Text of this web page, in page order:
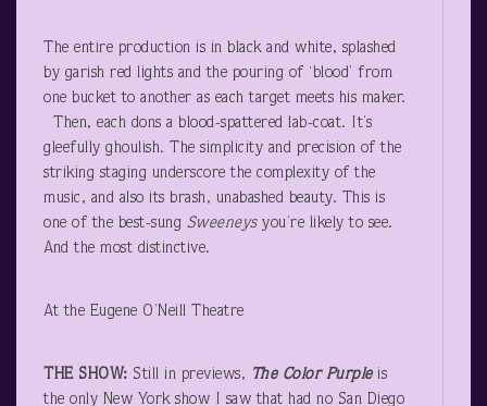
The entire production is in black and white, splashed
by garish red lights and the pouring of ‘blood’ from
one bucket to another as each target meets his maker.
Then, each dons a blood-spattered lab-coat. It’s
gleefully ghoulish. The simplicity and precision of the
striking staging underscore the complexity of the
music, and also its brash, unabashed beauty. This is
one of the best-sung Sweeneysyou’re likely to see.
And the most distinctive.
At the Eugene O’Neill Theatre
THE SHOW: Still in previews, The Color Purple is
the only New York show I saw that had no San Diego